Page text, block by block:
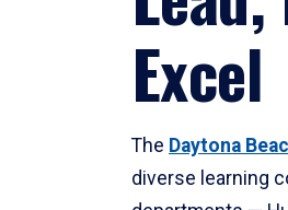
Excel
The Daytona
diverse learning